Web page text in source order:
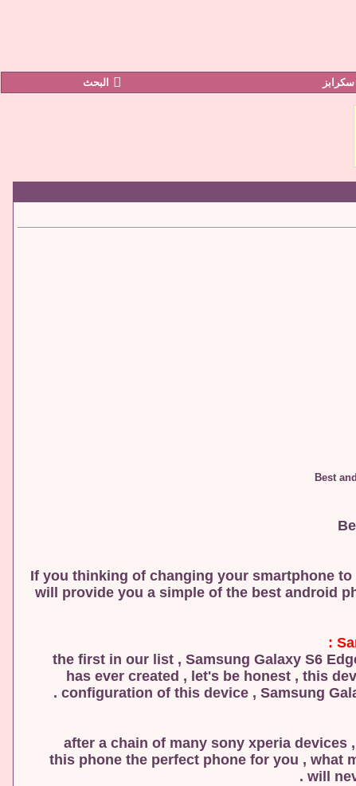
البحث
If you thinking of changing your smartphone
will provide you a simple of the best android
the first in our list , Samsung Galaxy S6
has ever created , let's be honest , this
configuration of this device , Samsung
after a chain of many sony xperia devices
this phone the perfect phone for you , what
will